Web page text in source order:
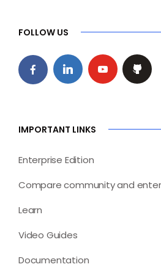
FOLLOW US
IMPORTANT LINKS
Enterprise Edition
Compare community and
Learn
Video Guides
Documentation